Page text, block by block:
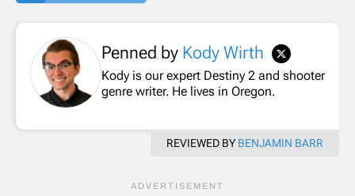
Penned by Kody Wirth
Kody is our expert Destiny 2 and shooter
genre writer. He lives in Oregon.
REVIEWED BY BENJAMIN BARR